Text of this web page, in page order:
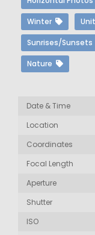
Winter
Sunrises/Sunsets
Nature
Date & Time
Location
Coordinates
Focal Length
Aperture
Shutter
ISO